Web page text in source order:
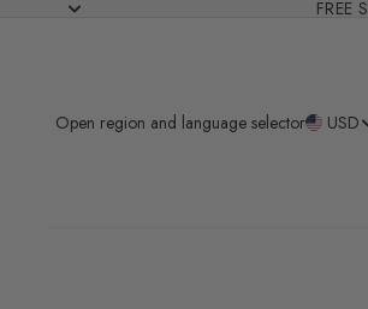
FREE
Open region and language selector USD